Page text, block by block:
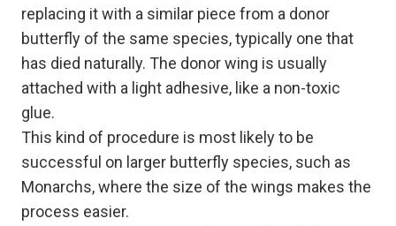
replacing it with a similar piece from a donor
butterfly of the same species, typically one that
has died naturally. The donor wing is usually
attached with a light adhesive, like a non-toxic
glue.
This kind of procedure is most likely to be
successful on larger butterfly species, such as
Monarchs, where the size of the wings makes the
process easier.